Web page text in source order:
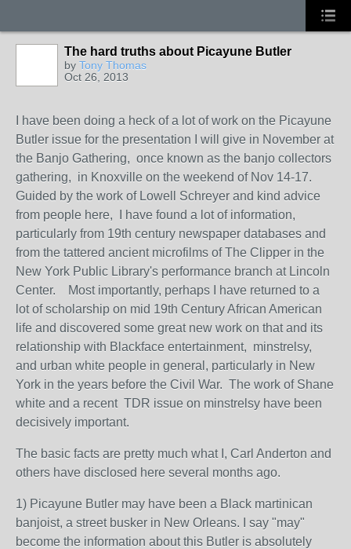
The hard truths about Picayune Butler
by Tony Thomas
Oct 26, 2013
I have been doing a heck of a lot of work on the Picayune
Butler issue for the presentation I will give in November at
the Banjo Gathering, once known as the banjo collectors
gathering, in Knoxville on the weekend of Nov 14-17.
Guided by the work of Lowell Schreyer and kind advice
from people here, I have found a lot of information,
particularly from 19th century newspaper databases and
from the tattered ancient microfilms of The Clipper in the
New York Public Library's performance branch at Lincoln
Center. Most importantly, perhaps I have returned to a
lot of scholarship on mid 19th Century African American
life and discovered some great new work on that and its
relationship with Blackface entertainment, minstrelsy,
and urban white people in general, particularly in New
York in the years before the Civil War. The work of Shane
white and a recent TDR issue on minstrelsy have been
decisively important.
The basic facts are pretty much what I, Carl Anderton and
others have disclosed here several months ago.
1) Picayune Butler may have been a Black martinican
banjoist, a street busker in New Orleans. I say "may"
become the information about this Butler is absolutely